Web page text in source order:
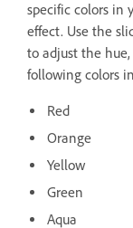
specific colors in
effect. Use the
to adjust the
following colors
Red
Orange
Yellow
Green
Aqua